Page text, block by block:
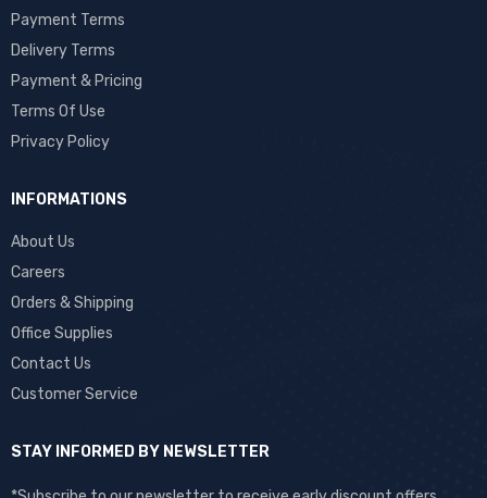
Payment Terms
Delivery Terms
Payment & Pricing
Terms Of Use
Privacy Policy
INFORMATIONS
About Us
Careers
Orders & Shipping
Office Supplies
Contact Us
Customer Service
STAY INFORMED BY NEWSLETTER